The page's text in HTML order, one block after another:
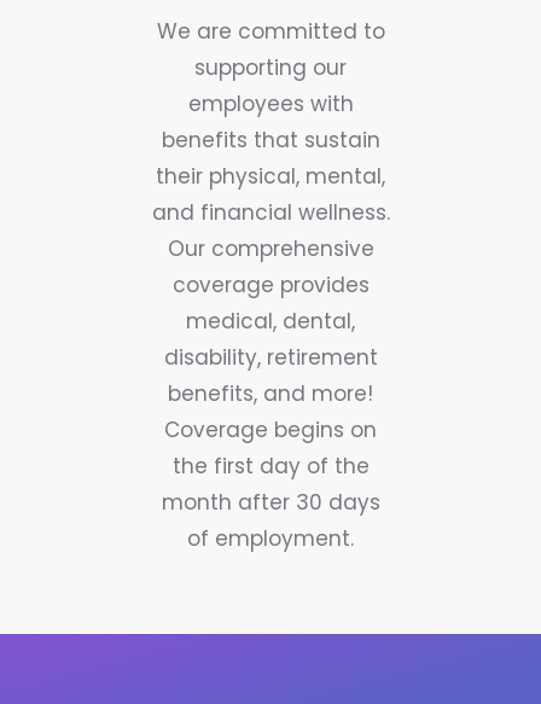
We are committed to
supporting our
employees with
benefits that sustain
their physical, mental,
and financial wellness.
Our comprehensive
coverage provides
medical, dental,
disability, retirement
benefits, and more!
Coverage begins on
the first day of the
month after 30 days
of employment.